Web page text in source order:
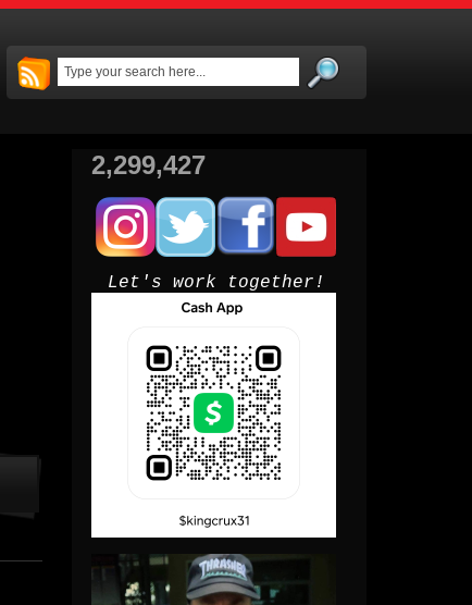
2,299,427
Let's work together!